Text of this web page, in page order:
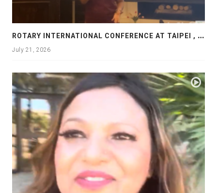
R
OTARY INTERNATIONAL CONFERENCE AT TAIPEI , PRESENTATION AT ROTARY LAS COLLINAS COUNTRY CLUB
July 21, 2026